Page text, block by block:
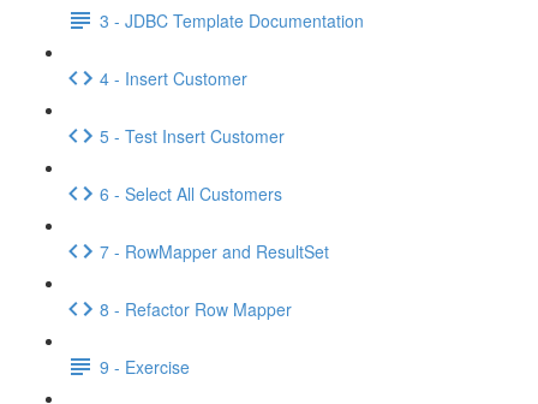
3 - JDBC Template Documentation
4 - Insert Customer
5 - Test Insert Customer
6 - Select All Customers
7 - RowMapper and ResultSet
8 - Refactor Row Mapper
9 - Exercise